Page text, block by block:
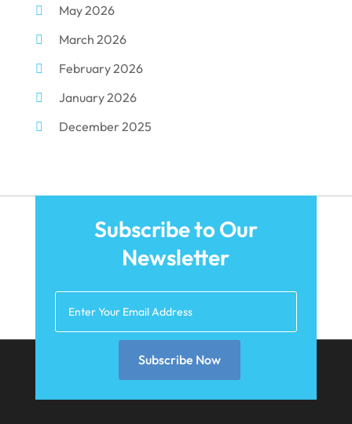
Dental Technician
Dentist(284)
Dentistry(155)
Dentists(3)
Family & Cosmetic Dentistry
May 2026
March 2026
February 2026
January 2026
December 2025
August 2025
February 2025
Subscribe to Our
Newsletter
Subscribe Now